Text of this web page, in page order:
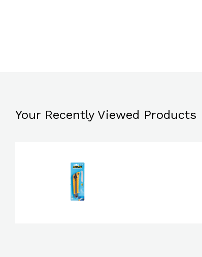
Your Recently Viewed Products